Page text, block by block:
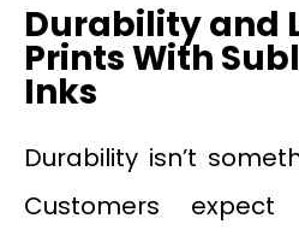
Durability and
PrintsWith
Inks
Durability isn’t
Customers